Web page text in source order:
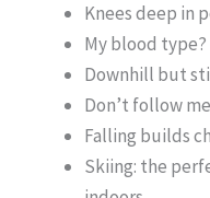
Knees deep in
My blood
Downhill but
Don’t follow
Falling builds
Skiing: the